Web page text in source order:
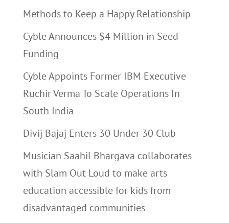
Methods to Keep a Happy Relationship
Cyble Announces $4 Million in Seed
Funding
Cyble Appoints Former IBM Executive
Ruchir Verma To Scale Operations In
South India
Divij Bajaj Enters 30 Under 30 Club
Musician Saahil Bhargava collaborates
with Slam Out Loud to make arts
education accessible for kids from
disadvantaged communities